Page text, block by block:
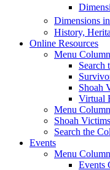
Dimensions
History,
Online Resources
Menu
Search
Shoah
Virtual
Menu
Shoah
Search the
Events
Menu
Events